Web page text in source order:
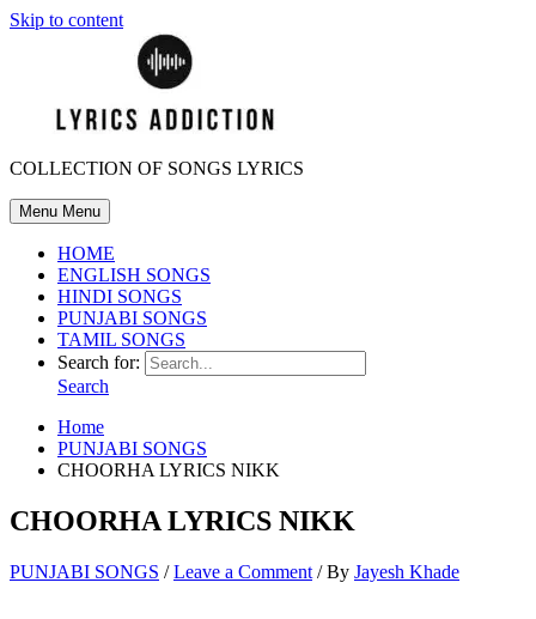
Skip to content
COLLECTION OF SONGS LYRICS
Menu Menu
HOME
ENGLISH SONGS
HINDI SONGS
PUNJABI SONGS
TAMIL SONGS
Search for:
Search
Home
PUNJABI SONGS
CHOORHA LYRICS NIKK
CHOORHA LYRICS NIKK
PUNJABI SONGS /Leave a Comment / By Jayesh Khade